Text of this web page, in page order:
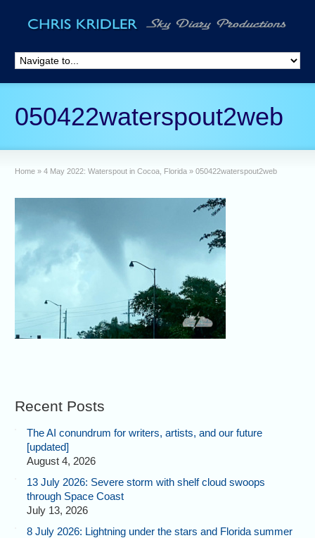
050422waterspout2web
Home » 4 May 2022: Waterspout in Cocoa, Florida » 050422waterspout2web
Recent Posts
The AI conundrum for writers, artists, and our future
[updated]
August 4, 2026
13 July 2026: Severe storm with shelf cloud swoops
through Space Coast
July 13, 2026
8 July 2026: Lightning under the stars and Florida summer